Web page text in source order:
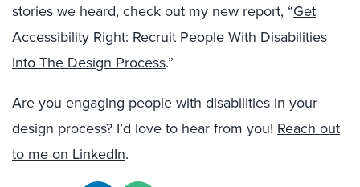
stories we heard, check out my new report, “Get
Accessibility Right: Recruit People With Disabilities
Into The Design Process.”
Are you engaging people with disabilities in your
design process? I’d love to hear from you! Reach out
to me on LinkedIn.